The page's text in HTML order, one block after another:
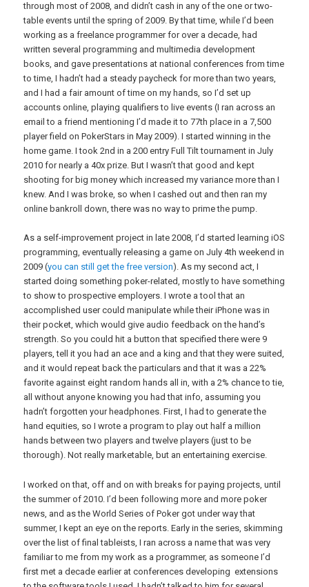
through most of 2008, and didn’t cash in any of the one or two-
table events until the spring of 2009. By that time, while I’d been
working as a freelance programmer for over a decade, had
written several programming and multimedia development
books, and gave presentations at national conferences from time
to time, I hadn’t had a steady paycheck for more than two years,
and I had a fair amount of time on my hands, so I’d set up
accounts online, playing qualifiers to live events (I ran across an
email to a friend mentioning I’d made it to 77th place in a 7,500
player field on PokerStars in May 2009). I started winning in the
home game. I took 2nd in a 200 entry Full Tilt tournament in July
2010 for nearly a 40x prize. But I wasn’t that good and kept
shooting for big money which increased my variance more than I
knew. And I was broke, so when I cashed out and then ran my
online bankroll down, there was no way to prime the pump.
As a self-improvement project in late 2008, I’d started learning iOS
programming, eventually releasing a game on July 4th weekend in
2009 (you can still get the free version). As my second act, I
started doing something poker-related, mostly to have something
to show to prospective employers. I wrote a tool that an
accomplished user could manipulate while their iPhone was in
their pocket, which would give audio feedback on the hand’s
strength. So you could hit a button that specified there were 9
players, tell it you had an ace and a king and that they were suited,
and it would repeat back the particulars and that it was a 22%
favorite against eight random hands all in, with a 2% chance to tie,
all without anyone knowing you had that info, assuming you
hadn’t forgotten your headphones. First, I had to generate the
hand equities, so I wrote a program to play out half a million
hands between two players and twelve players (just to be
thorough). Not really marketable, but an entertaining exercise.
I worked on that, off and on with breaks for paying projects, until
the summer of 2010. I’d been following more and more poker
news, and as the World Series of Poker got under way that
summer, I kept an eye on the reports. Early in the series, skimming
over the list of final tableists, I ran across a name that was very
familiar to me from my work as a programmer, as someone I’d
first met a decade earlier at conferences developing extensions